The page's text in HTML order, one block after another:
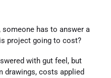
has to answer a
project going to cost?
with gut feel, but
costs applied